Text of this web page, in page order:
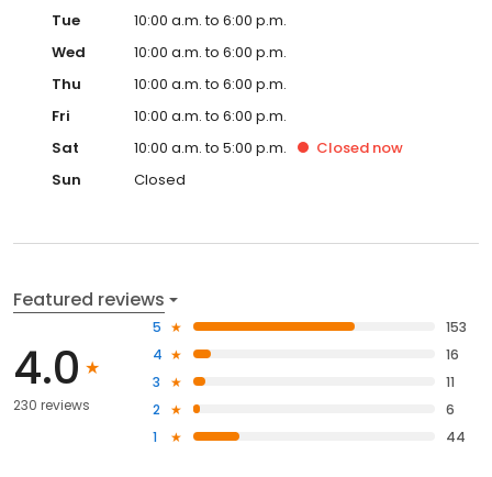
Tue
10:00 a.m. to 6:00 p.m.
Wed
10:00 a.m. to 6:00 p.m.
Thu
10:00 a.m. to 6:00 p.m.
Fri
10:00 a.m. to 6:00 p.m.
Sat
10:00 a.m. to 5:00 p.m. Closed now
Sun
Closed
Featured reviews
4.0
230 reviews
5
153
4
16
3
11
2
6
1
44